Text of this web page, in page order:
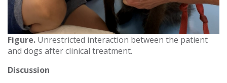
Figure. Unrestricted interaction between the patient
and dogs after clinical treatment.
Discussion